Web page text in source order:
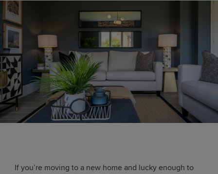
If you’re moving to a new home and lucky enough to